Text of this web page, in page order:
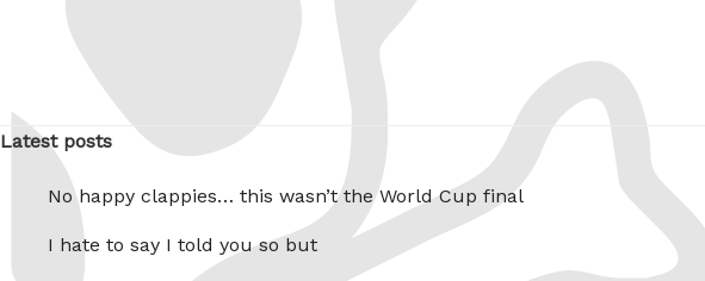
Latest posts
No happy clappies… this wasn’t the World Cup final
I hate to say I told you so but